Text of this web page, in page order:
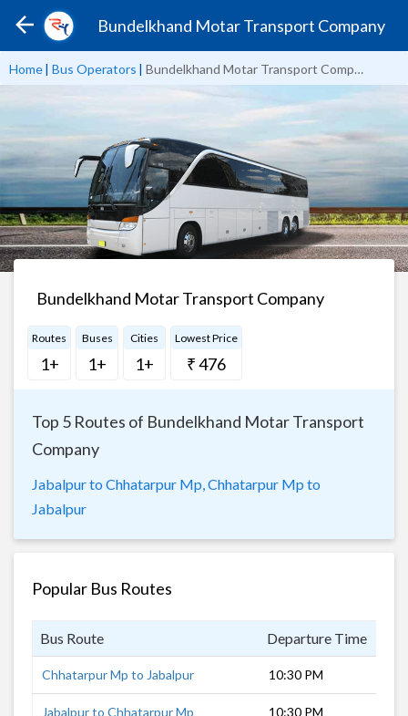
Bundelkhand Motar Transport Company
Home| Bus Operators | Bundelkhand Motar Transport Company
Bundelkhand Motar Transport Company
Routes
1+
Buses
1+
Cities
1+
Lowest Price
₹ 476
Top 5 Routes of Bundelkhand Motar Transport
Company
Jabalpur to Chhatarpur Mp, Chhatarpur Mp to
Jabalpur
Popular Bus Routes
Bus Route Departure Time
Chhatarpur Mp to Jabalpur 10:30 PM
Jabalpur to Chhatarpur Mp 10:30 PM